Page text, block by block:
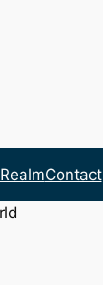
Contact